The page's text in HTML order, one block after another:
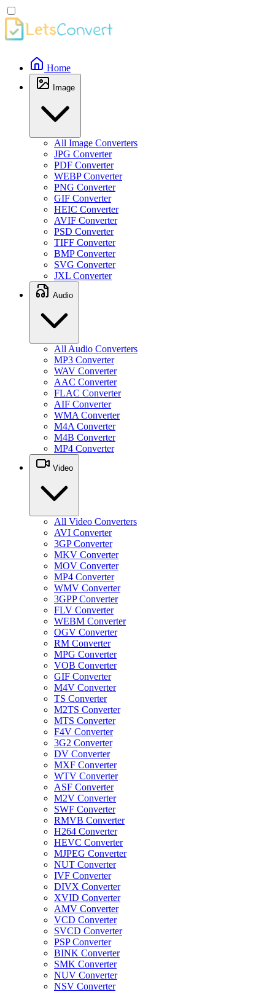
Home
Image
All Image Converters
JPG Converter
PDF Converter
WEBP Converter
PNG Converter
GIF Converter
HEIC Converter
AVIF Converter
PSD Converter
TIFF Converter
BMP Converter
SVG Converter
JXL Converter
Audio
All Audio Converters
MP3 Converter
WAV Converter
AAC Converter
FLAC Converter
AIF Converter
WMA Converter
M4A Converter
M4B Converter
MP4 Converter
Video
All Video Converters
AVI Converter
3GP Converter
MKV Converter
MOV Converter
MP4 Converter
WMV Converter
3GPP Converter
FLV Converter
WEBM Converter
OGV Converter
RM Converter
MPG Converter
VOB Converter
GIF Converter
M4V Converter
TS Converter
M2TS Converter
MTS Converter
F4V Converter
3G2 Converter
DV Converter
MXF Converter
WTV Converter
ASF Converter
M2V Converter
SWF Converter
RMVB Converter
H264 Converter
HEVC Converter
MJPEG Converter
NUT Converter
IVF Converter
DIVX Converter
XVID Converter
AMV Converter
VCD Converter
SVCD Converter
PSP Converter
BINK Converter
SMK Converter
NUV Converter
NSV Converter